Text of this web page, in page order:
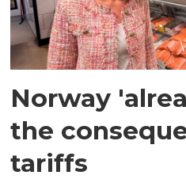
Norway
the
tariffs